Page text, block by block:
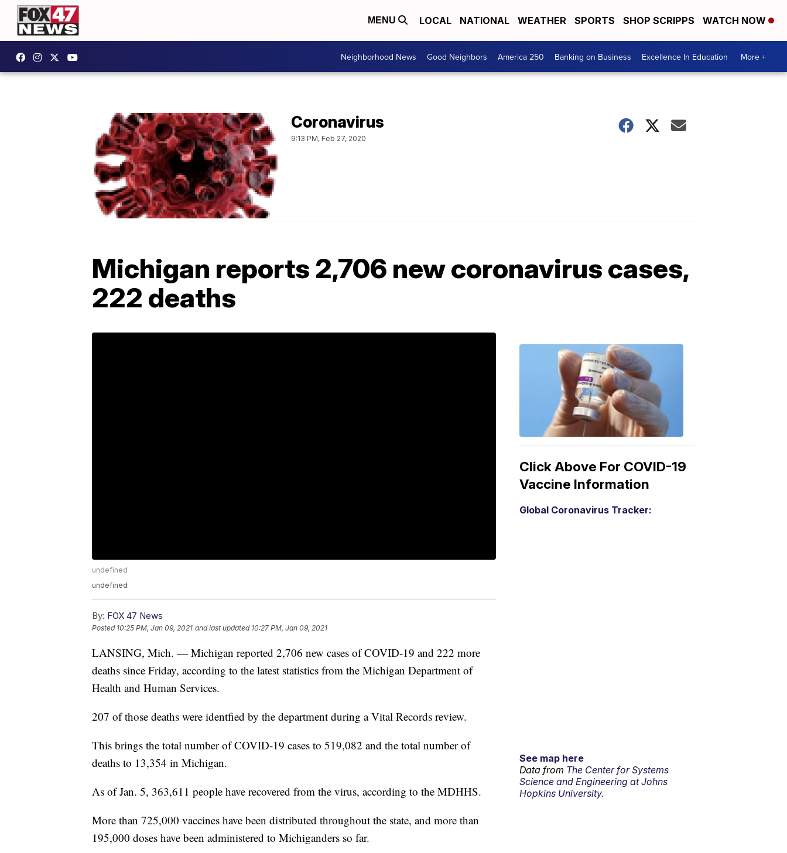
MENU LOCAL NATIONAL WEATHER SPORTS SHOP SCRIPPS WATCH NOW
Neighborhood News Good Neighbors America 250 Banking on Business Excellence In Education More +
Coronavirus
9:13 PM, Feb 27, 2020
Michigan reports 2,706 new coronavirus cases,
222 deaths
undefined
undefined
By: FOX 47 News
Posted 10:25 PM, Jan 09, 2021 and last updated 10:27 PM, Jan 09, 2021
LANSING, Mich. — Michigan reported 2,706 new cases of COVID-19 and 222 more
deaths since Friday, according to the latest statistics from the Michigan Department of
Health and Human Services.
207 of those deaths were identfied by the department during a Vital Records review.
This brings the total number of COVID-19 cases to 519,082 and the total number of
deaths to 13,354 in Michigan.
As of Jan. 5, 363,611 people have recovered from the virus, according to the MDHHS.
More than 725,000 vaccines have been distributed throughout the state, and more than
195,000 doses have been administered to Michiganders so far.
Click Above For COVID-19
Vaccine Information
Global Coronavirus Tracker:
See map here
Data from The Center for Systems
Science and Engineering at Johns
Hopkins University.